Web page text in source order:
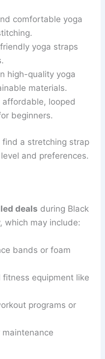
comfortable yoga
yoga straps
high-quality yoga
materials.
affordable, looped
beginners.
a stretching strap
and preferences.
deals during Black
which may include:
bands or foam
equipment like
programs or